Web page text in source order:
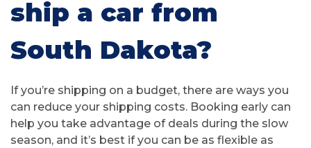
ship a car from
South Dakota?
If you’re shipping on a budget, there are ways you
can reduce your shipping costs. Booking early can
help you take advantage of deals during the slow
season, and it’s best if you can be as flexible as